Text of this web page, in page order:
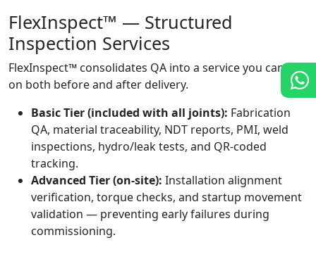
FlexInspect™ — Structured
Inspection Services
FlexInspect™ consolidates QA into a service you can rely
on both before and after delivery.
Basic Tier (included with all joints): Fabrication
QA, material traceability, NDT reports, PMI, weld
inspections, hydro/leak tests, and QR-coded
tracking.
Advanced Tier (on-site): Installation alignment
verification, torque checks, and startup movement
validation — preventing early failures during
commissioning.